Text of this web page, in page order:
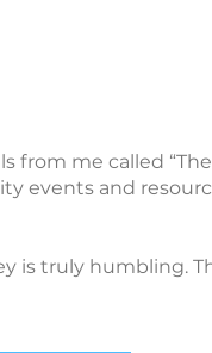
from me called
events and
is truly humbling.